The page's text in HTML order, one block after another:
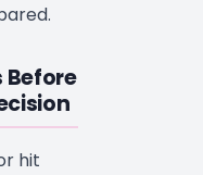
Before
hit